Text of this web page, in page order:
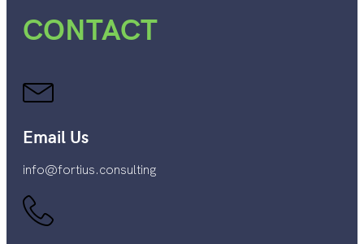
CONTACT
Email Us
info@fortius.consulting